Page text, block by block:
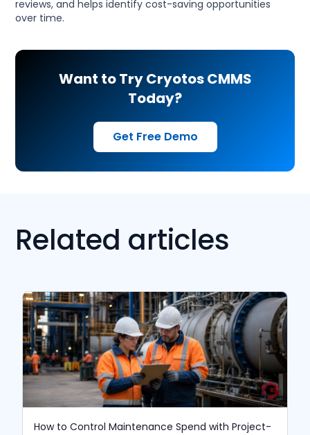
reviews, and helps identify cost-saving opportunities
over time.
Want to Try Cryotos CMMS
Today?
Get Free Demo
Related articles
How to Control Maintenance Spend with Project-